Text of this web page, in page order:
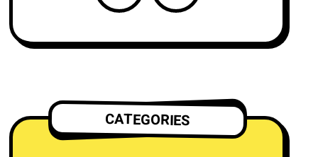
CATEGORIES